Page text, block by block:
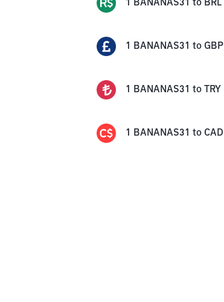
1 BANANAS31 to BRL
1 BANANAS31 to GBP
1 BANANAS31 to TRY
1 BANANAS31 to CAD